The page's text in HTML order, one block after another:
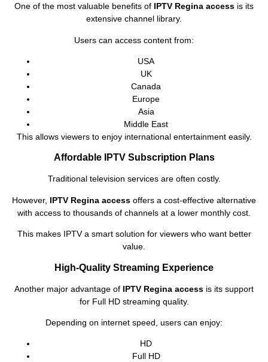
One of the most valuable benefits of IPTV Regina access is its
extensive channel library.
Users can access content from:
USA
UK
Canada
Europe
Asia
Middle East
This allows viewers to enjoy international entertainment easily.
Affordable IPTV Subscription Plans
Traditional television services are often costly.
However, IPTV Regina access offers a cost-effective alternative
with access to thousands of channels at a lower monthly cost.
This makes IPTV a smart solution for viewers who want better
value.
High-Quality Streaming Experience
Another major advantage of IPTV Regina access is its support
for Full HD streaming quality.
Depending on internet speed, users can enjoy:
HD
Full HD